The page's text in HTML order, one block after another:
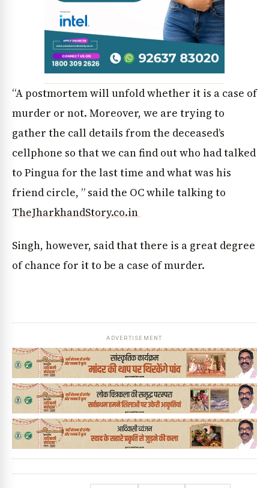
News Diary Jobs & Careers
“A postmortem will unfold whether it is a case of
murder or not. Moreover, we are trying to
gather the call details from the deceased’s
cellphone so that we can find out who had talked
to Pingua for the last time and what was his
friend circle, ” said the OC while talking to
TheJharkhandStory.co.in
Singh, however, said that there is a great degree
of chance for it to be a case of murder.
ADVERTISEMENT